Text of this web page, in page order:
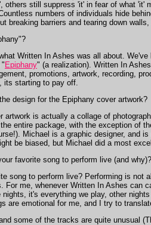
still suppress 'it' in fear of what
numbers of individuals hide
breaking barriers and tearing down
Written In Ashes was all about.
" Epiphany" (a realization). Written In
promotions, artwork, recording,
its starting to pay off.
design for the Epiphany cover artwork?
artwork is actually a collage of
entire package, with the exception of
Michael is a graphic designer, and
be biased, but Michael did a most
favorite song to perform live (and why)?
song to perform live? Performing is not
For me, whenever Written In Ashes can
it's everything we play, other
are emotional for me, and I try to
some of the tracks are quite unusual